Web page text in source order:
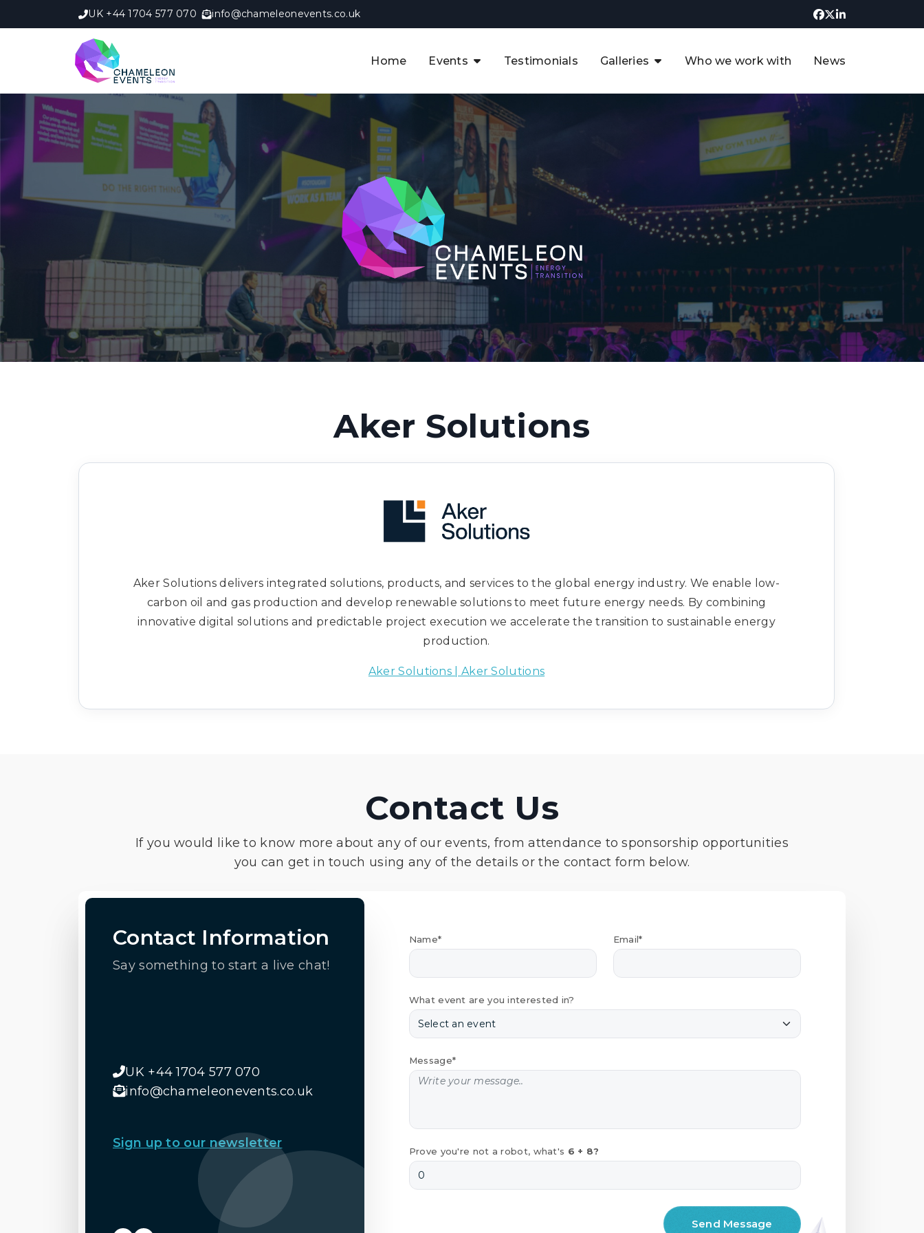
UK +44 1704 577 070 info@chameleonevents.co.uk
Home Events
The APAC CCUS & Hydrogen
Decarbonisation Summit
The 8th UK CCUS & Hydrogen
Industrial Decarbonisation Summit
The 5th Europe CCUS & Hydrogen
Industrial Decarbonisation Summit
The 2nd UK Industrial Water &
Infrastructure Security Summit
View Previous Events
Testimonials Galleries
UK CCUS & Hydrogen
Future of the North Sea Digital
Transformation Summit
Argentina Oil & Gas Summit - 2019
3rd UK CCUS & Hydrogen Summit
4th UK CCUS Hydrogen &
Decarbonisation summit
Decarbonisation summit 2024
4th Europe CCUS & Hydrogen
Decarbonisation summit
Who we work with News
Aker Solutions
Aker Solutions delivers integrated solutions, products, and services to the global energy industry. We enable low-
carbon oil and gas production and develop renewable solutions to meet future energy needs. By combining
innovative digital solutions and predictable project execution we accelerate the transition to sustainable energy
production.
Aker Solutions | Aker Solutions
Contact Us
If you would like to know more about any of our events, from attendance to sponsorship opportunities
you can get in touch using any of the details or the contact form below.
Contact Information
Say something to start a live chat!
UK +44 1704 577 070
info@chameleonevents.co.uk
Sign up to our newsletter
Name* Email*
What event are you interested in?
Message*
Prove you're not a robot, what's 6 + 8?